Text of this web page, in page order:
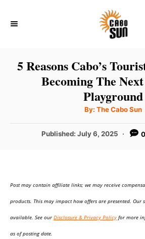
5 Reasons Cabo’s
Becoming The
Playground
By: A
t
o
The Cabo Sun
P
d
Published: July 6, 2025
Post may contain affiliate links; we may receive
products. This may impact how offers are presented. Our
available. See ourDisclosure & Privacy Policy for more
as of posting date.